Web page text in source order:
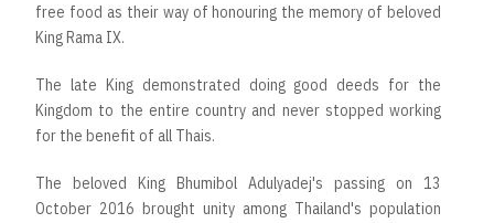
free food as their way of honouring the memory of beloved
King Rama IX.
The late King demonstrated doing good deeds for the
Kingdom to the entire country and never stopped working
for the benefit of all Thais.
The beloved King Bhumibol Adulyadej's passing on 13
October 2016 brought unity among Thailand's population